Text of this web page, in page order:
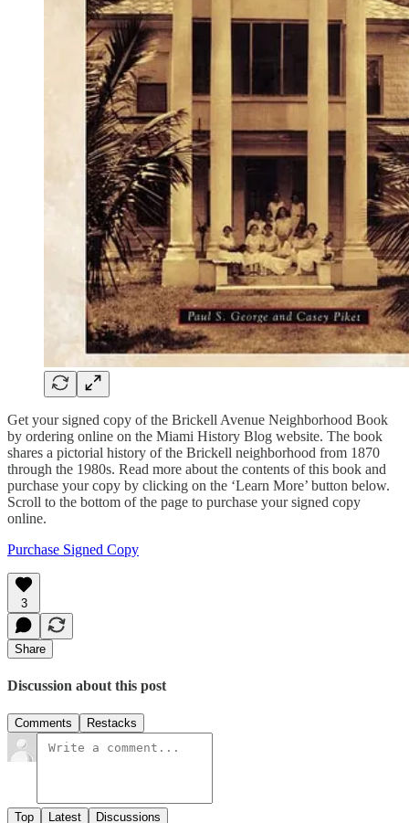
Get your signed copy of the Brickell Avenue Neighborhood Book
by ordering online on the Miami History Blog website. The book
shares a pictorial history of the Brickell neighborhood from 1870
through the 1980s. Read more about the contents of this book and
purchase your copy by clicking on the ‘Learn More’ button below.
Scroll to the bottom of the page to purchase your signed copy
online.
Purchase Signed Copy
3
Share
Discussion about this post
Comments Restacks
Top Latest Discussions